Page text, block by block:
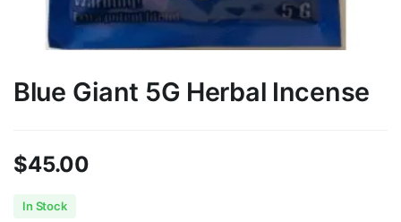
Blue Giant 5G Herbal Incense
$45.00
In Stock